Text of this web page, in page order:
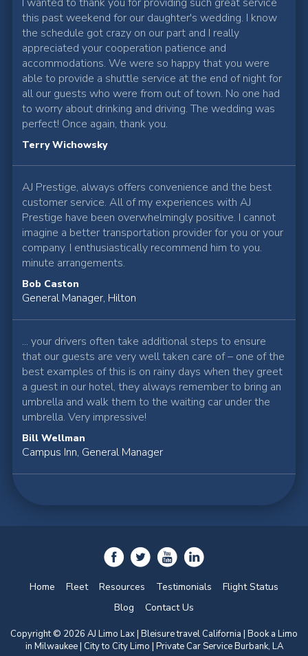
this past weekend for our daughter's wedding. I know
the schedule got crazy on our part and I really
appreciated your cooperation patience and
accommodations. We were so happy that you were
able to provide a shuttle service at the end of night for
all our guests who were from out of town. No one had
to worry about drinking and driving. The wedding was
perfect! Once again, thank you.
Terry Wichowsky
AJ Prestige, always offers convenience and the best
customer service. All of my experiences with AJ
Prestige have been overwhelmingly positive. I cannot
imagine a better transportation provider for you or your
company. I enthusiastically recommend him to you.
minute arrangements.
Bob Caston
General Manager, Hilton
... your drivers often take additional steps to ensure
that our guests are very well taken care of – one of the
best examples of this is on rainy days when they greet
a guest in our hotel, they always remember to bring an
umbrella and walk them to the waiting car under the
umbrella. Very impressive!
Bill Wellman
Campus Inn, General Manager
Home Fleet Resources Testimonials
Flight Status
Blog
Contact Us
Copyright © 2026 AJ Limo Lax | Bleisure travel California | Book a Limo
in Milwaukee| City to City Limo | Private Car Service Burbank, LA